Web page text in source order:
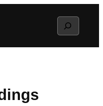
Search